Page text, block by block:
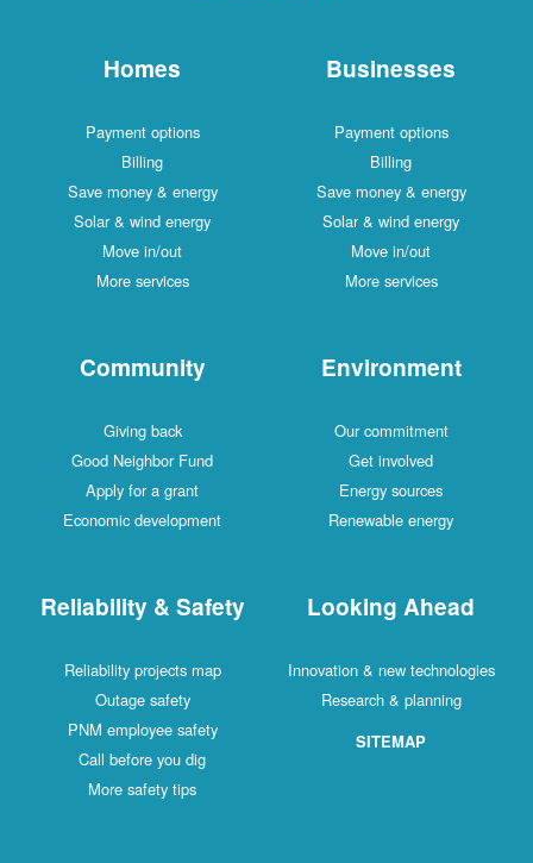
Homes
Payment options
Billing
Save money & energy
Solar & wind energy
Move in/out
More services
Businesses
Payment options
Billing
Save money & energy
Solar & wind energy
Move in/out
More services
Community
Giving back
Good Neighbor Fund
Apply for a grant
Economic development
Environment
Our commitment
Get involved
Energy sources
Renewable energy
Reliability & Safety
Reliability projects map
Outage safety
PNM employee safety
Call before you dig
More safety tips
Looking Ahead
Innovation & new technologies
Research & planning
SITEMAP